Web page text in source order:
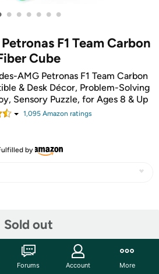
• • • • • •
F1 Team Carbon
Cube
AMG Petronas F1 Team Carbon
& Desk Décor, Problem-Solving
Sensory Puzzle, for Ages 8 & Up
1,095 Amazon ratings
by
Sold out
Forums Account More